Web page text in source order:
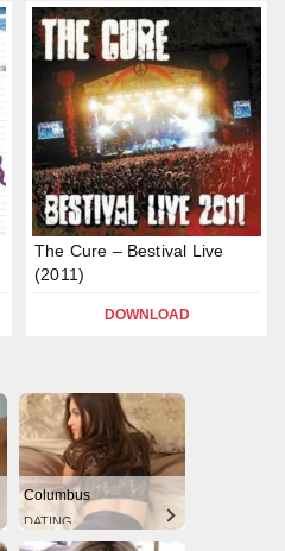
The Cure – Bestival Live
(2011)
DOWNLOAD
Columbus
DATING